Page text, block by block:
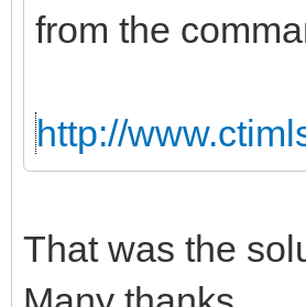
from the
http://
That was the